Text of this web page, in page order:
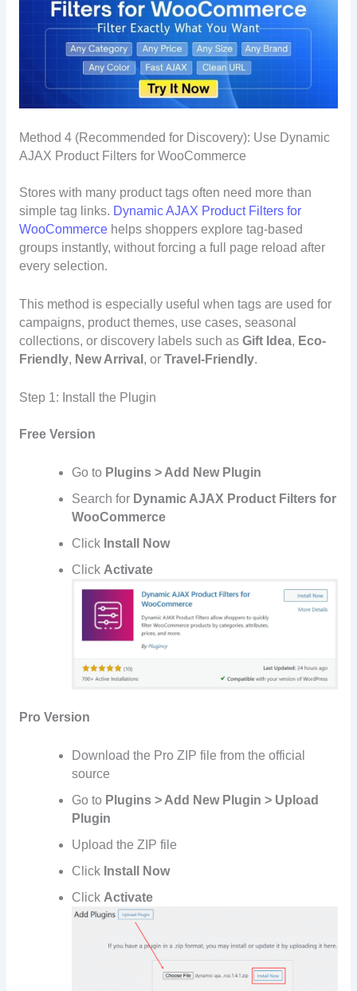
Method 4 (Recommended for Discovery): Use Dynamic
AJAX Product Filters for WooCommerce
Stores with many product tags often need more than
simple tag links. Dynamic AJAX Product Filters for
WooCommercehelps shoppers explore tag-based
groups instantly, without forcing a full page reload after
every selection.
This method is especially useful when tags are used for
campaigns, product themes, use cases, seasonal
collections, or discovery labels such as Gift Idea, Eco-
Friendly, New Arrival , or Travel-Friendly.
Step 1: Install the Plugin
Free Version
Go to Plugins > Add New Plugin
Search for Dynamic AJAX Product Filters for
WooCommerce
Click Install Now
Click Activate
Pro Version
Download the Pro ZIP file from the official
source
Go to Plugins > Add New Plugin > Upload
Plugin
Upload the ZIP file
Click Install Now
Click Activate